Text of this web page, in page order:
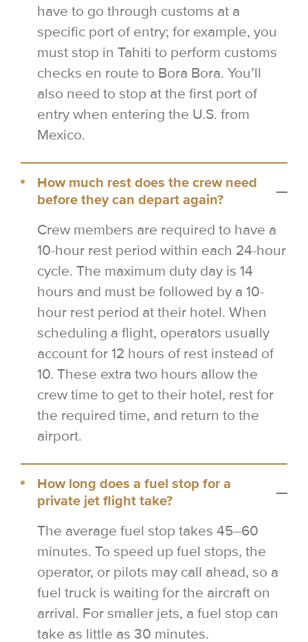
have to go through customs at a
specific port of entry; for example, you
must stop in Tahiti to perform customs
checks en route to Bora Bora. You’ll
also need to stop at the first port of
entry when entering the U.S. from
Mexico.
How much rest does the crew need
before they can depart again?
Crew members are required to have a
10-hour rest period within each 24-hour
cycle. The maximum duty day is 14
hours and must be followed by a 10-
hour rest period at their hotel. When
scheduling a flight, operators usually
account for 12 hours of rest instead of
10. These extra two hours allow the
crew time to get to their hotel, rest for
the required time, and return to the
airport.
How long does a fuel stop for a
private jet flight take?
The average fuel stop takes 45–60
minutes. To speed up fuel stops, the
operator, or pilots may call ahead, so a
fuel truck is waiting for the aircraft on
arrival. For smaller jets, a fuel stop can
take as little as 30 minutes.